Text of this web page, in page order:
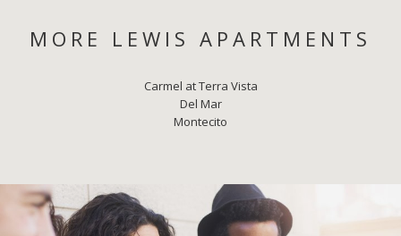
MORE LEWIS APARTMENTS
Carmel at Terra Vista
Del Mar
Montecito